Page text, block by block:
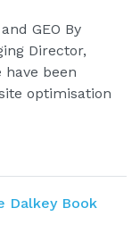
GEO By
Director,
have been
optimisation
Dalkey Book